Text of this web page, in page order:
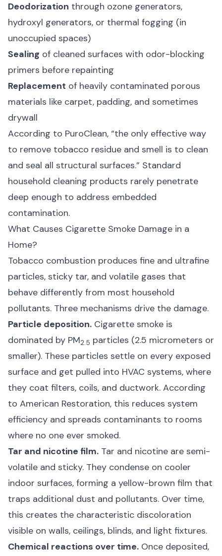
Deodorization through ozone generators,
hydroxyl generators, or thermal fogging (in
unoccupied spaces)
Sealing of cleaned surfaces with odor-blocking
primers before repainting
Replacement of heavily contaminated porous
materials like carpet, padding, and sometimes
drywall
According to PuroClean, “the only effective way
to remove tobacco residue and smell is to clean
and seal all structural surfaces.” Standard
household cleaning products rarely penetrate
deep enough to address embedded
contamination.
What Causes Cigarette Smoke Damage in a
Home?
Tobacco combustion produces fine and ultrafine
particles, sticky tar, and volatile gases that
behave differently from most household
pollutants. Three mechanisms drive the damage.
Particle deposition. Cigarette smoke is
dominated by PM2.5 particles (2.5 micrometers or
smaller). These particles settle on every exposed
surface and get pulled into HVAC systems, where
they coat filters, coils, and ductwork. According
to American Restoration, this reduces system
efficiency and spreads contaminants to rooms
where no one ever smoked.
Tar and nicotine film. Tar and nicotine are semi-
volatile and sticky. They condense on cooler
indoor surfaces, forming a yellow-brown film that
traps additional dust and pollutants. Over time,
this creates the characteristic discoloration
visible on walls, ceilings, blinds, and light fixtures.
Chemical reactions over time. Once deposited,